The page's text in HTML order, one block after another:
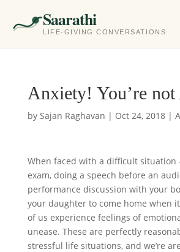
Saarathi
LIFE-GIVING CONVERSATIONS
Anxiety! You’re
by Sajan Raghavan | Oct 24, 2018|
When faced with a difficult situation
exam, doing a speech before an
performance discussion with your
your daughter to come home when
of us experience feelings of
unease. These are perfectly
stressful life situations, and we’re